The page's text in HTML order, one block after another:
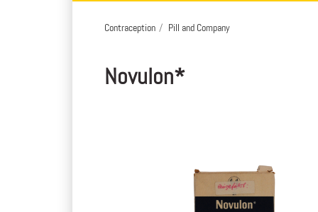
Contraception Pill and Company
Novulon*